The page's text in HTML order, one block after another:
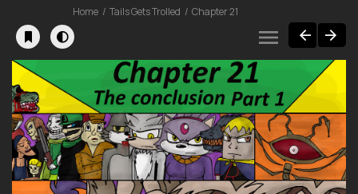
Home Tails Gets Trolled Chapter 21